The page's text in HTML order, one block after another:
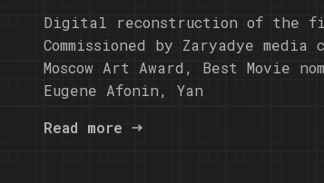
Digital reconstruction of the
Commissioned by Zaryadye
Moscow Art Award, Best Movie
Eugene Afonin, Yan
Read more